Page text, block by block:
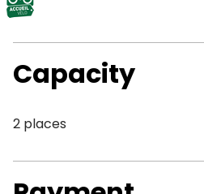
Capacity
2 places